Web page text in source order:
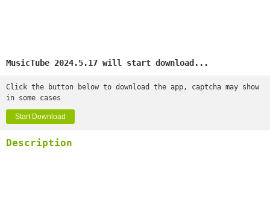
MusicTube 2024.5.17 will start download...
Click the button below to download the app, captcha may show
in some cases
Start Download
Description